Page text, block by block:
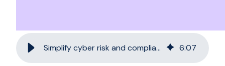
Simplify cyber risk and compliance with Hailey AI 6:07